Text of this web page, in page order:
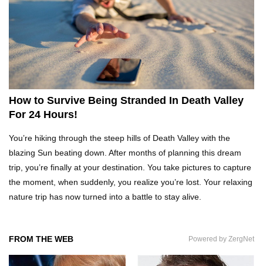
What REALLY Happens If Someone Objects A
Wedding Marriage!
What If Humans Were Bullet-Proof?
Top 10 Biggest Scams In History That Fooled
Everyone!
How to Survive Being Stranded In Death Valley
For 24 Hours!
You’re hiking through the steep hills of Death Valley with the
blazing Sun beating down. After months of planning this dream
trip, you’re finally at your destination. You take pictures to capture
the moment, when suddenly, you realize you’re lost. Your relaxing
nature trip has now turned into a battle to stay alive.
FROM THE WEB Powered by ZergNet